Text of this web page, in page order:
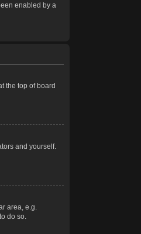
enabled by a
the top of board
and yourself.
area, e.g.
do so.